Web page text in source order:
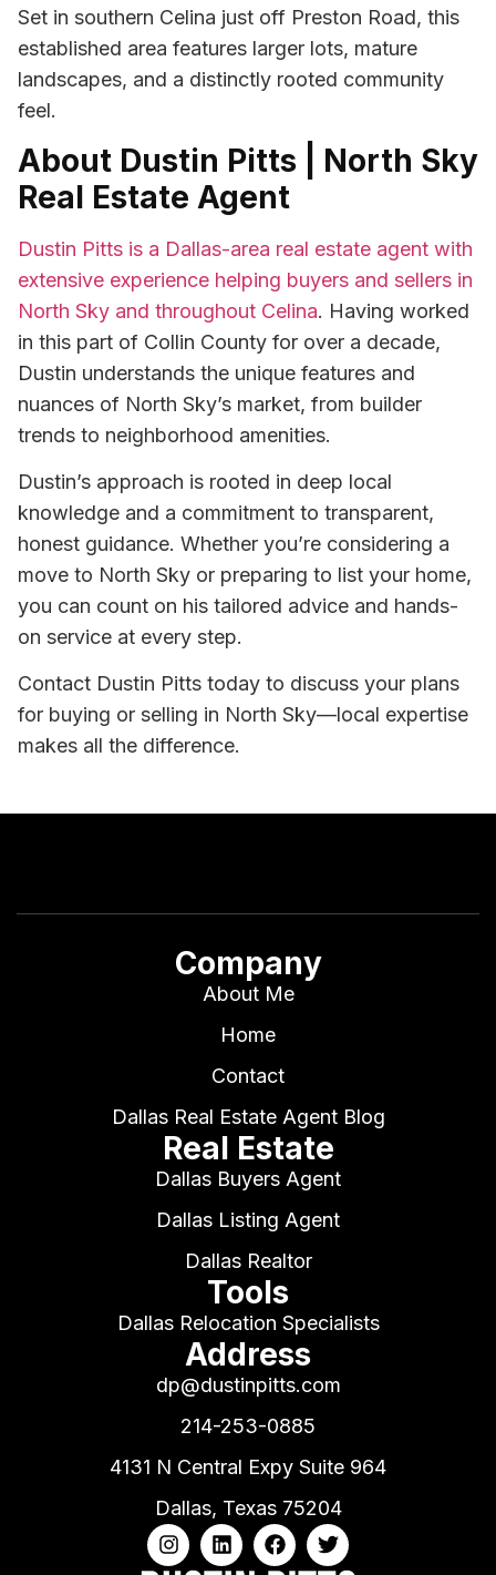
Set in southern Celina just off Preston Road, this
established area features larger lots, mature
landscapes, and a distinctly rooted community
feel.
About Dustin Pitts | North Sky
Real Estate Agent
Dustin Pitts is a Dallas-area real estate agent with
extensive experience helping buyers and sellers in
North Sky and throughout Celina. Having worked
in this part of Collin County for over a decade,
Dustin understands the unique features and
nuances of North Sky’s market, from builder
trends to neighborhood amenities.
Dustin’s approach is rooted in deep local
knowledge and a commitment to transparent,
honest guidance. Whether you’re considering a
move to North Sky or preparing to list your home,
you can count on his tailored advice and hands-
on service at every step.
Contact Dustin Pitts today to discuss your plans
for buying or selling in North Sky—local expertise
makes all the difference.
Company
About Me
Home
Contact
Dallas Real Estate Agent Blog
Real Estate
Dallas Buyers Agent
Dallas Listing Agent
Dallas Realtor
Tools
Dallas Relocation Specialists
Address
dp@dustinpitts.com
214-253-0885
4131 N Central Expy Suite 964
Dallas, Texas 75204